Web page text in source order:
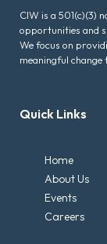
CIW is a 501(c)(3)
opportunities and
We focus on
meaningful
Quick Links
Home
About Us
Events
Careers